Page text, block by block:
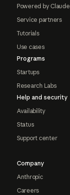
Powered by Claude
Service partners
Tutorials
Use cases
Programs
Startups
Research Labs
Help and security
Availability
Status
Support center
Company
Anthropic
Careers